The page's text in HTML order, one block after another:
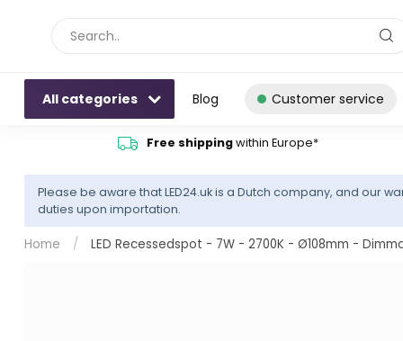
All categories Blog Customer service
Free shippingwithin Europe*
Please be aware that LED24.uk is a Dutch company, and our
duties upon importation.
Home / LED Recessedspot - 7W - 2700K - Ø108mm -